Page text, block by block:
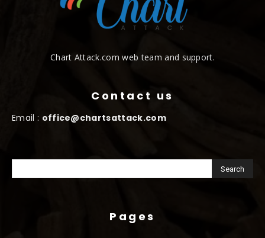
Chart Attack.com web team and support.
Contact us
Email : office@chartsattack.com
Pages